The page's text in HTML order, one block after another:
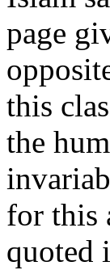
page
this
the
for this
quoted